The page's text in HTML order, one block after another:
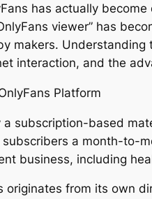
has actually
viewer” has
makers.
interaction, and the
Platform
a subscription-based
a month-to-
business, including
originates from its own